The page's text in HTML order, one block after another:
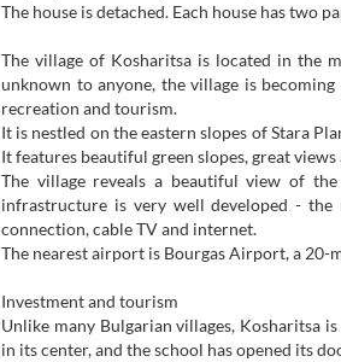
The house is detached. Each house has two
The village of Kosharitsa is located in the
unknown to anyone, the village is
recreation and tourism.
It is nestled on the eastern slopes of Stara
It features beautiful green slopes, great
The village reveals a beautiful view of
infrastructure is very well developed - the
connection, cable TV and internet.
The nearest airport is Bourgas Airport, a 20-
Investment and tourism
Unlike many Bulgarian villages, Kosharitsa
in its center, and the school has opened its